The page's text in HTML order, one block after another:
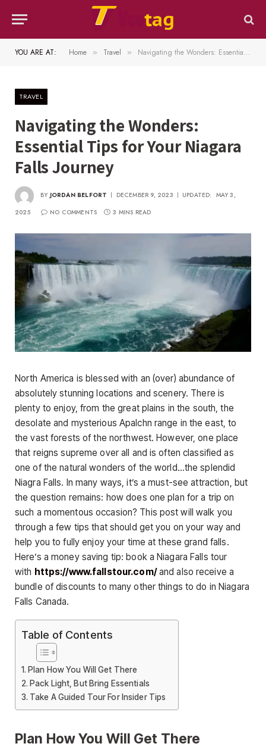
YOU ARE AT: Home » Travel » Navigating the Wonders: Essential Tips for Your Niagara Falls Journey
TRAVEL
Navigating the Wonders:
Essential Tips for Your Niagara
Falls Journey
BY JORDAN BELFORT DECEMBER 9, 2023 UPDATED: MAY 3,
2025
NO COMMENTS 3 MINS READ
North America is blessed with an (over) abundance of
absolutely stunning locations and scenery. There is
plenty to enjoy, from the great plains in the south, the
desolate and mysterious Apalchn range in the east, to
the vast forests of the northwest. However, one place
that reigns supreme over all and is often classified as
one of the natural wonders of the world…the splendid
Niagra Falls. In many ways, it’s a must-see attraction, but
the question remains: how does one plan for a trip on
such a momentous occasion? This post will walk you
through a few tips that should get you on your way and
help you to fully enjoy your time at these grand falls.
Here’s a money saving tip: book a Niagara Falls tour
with https://www.fallstour.com/and also receive a
bundle of discounts to many other things to do in Niagara
Falls Canada.
Table of Contents
Plan How You Will Get There
Pack Light, But Bring Essentials
Take A Guided Tour For Insider Tips
Plan How You Will Get There